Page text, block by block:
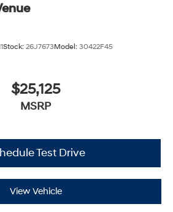
Stock: 26J7673Model: 30422F45
$25,125
MSRP
Test Drive
View Vehicle